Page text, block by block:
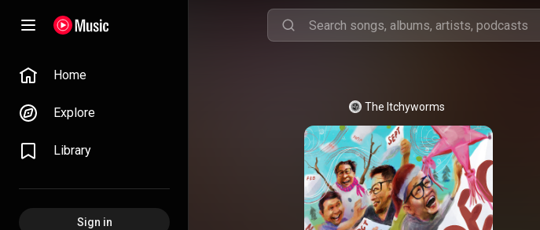
Home
Explore
Library
Sign in
The Itchyworms